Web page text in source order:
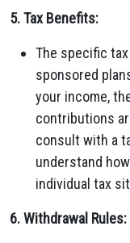
5. Tax Benefits:
The specific
sponsored
your income,
contributions
consult with a
understand
individual tax
6. Withdrawal Rules: